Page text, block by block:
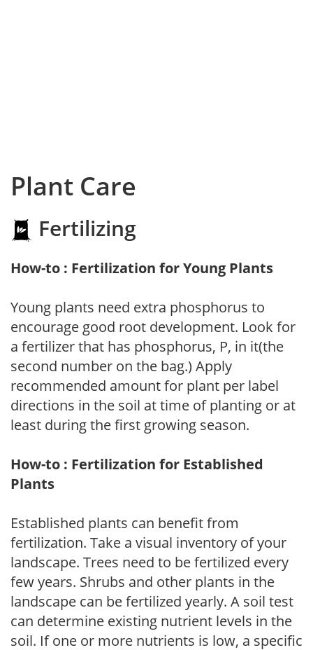
Plant Care
Fertilizing
How-to : Fertilization for Young Plants
Young plants need extra phosphorus to
encourage good root development. Look for
a fertilizer that has phosphorus, P, in it(the
second number on the bag.) Apply
recommended amount for plant per label
directions in the soil at time of planting or at
least during the first growing season.
How-to : Fertilization for Established
Plants
Established plants can benefit from
fertilization. Take a visual inventory of your
landscape. Trees need to be fertilized every
few years. Shrubs and other plants in the
landscape can be fertilized yearly. A soil test
can determine existing nutrient levels in the
soil. If one or more nutrients is low, a specific